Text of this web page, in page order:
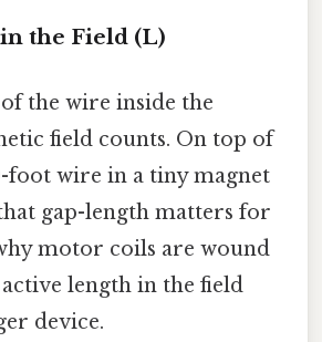
the Field (L)
the wire inside the
field counts. On top of
foot wire in a tiny magnet
gap-length matters for
motor coils are wound
length in the field
device.